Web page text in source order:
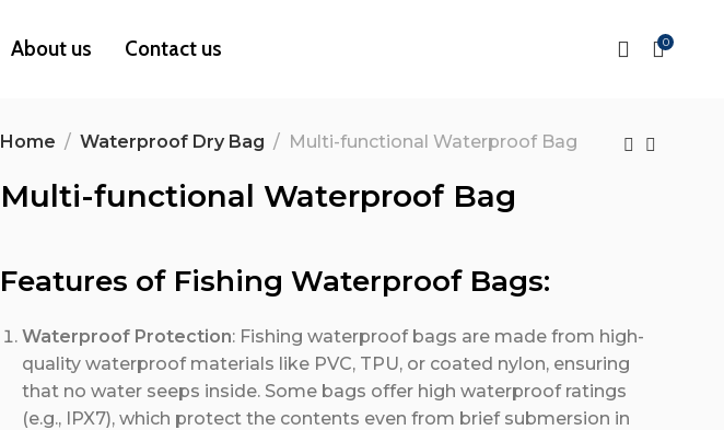
About us Contact us 0
Home Waterproof Dry Bag Multi-functional Waterproof Bag
Multi-functional Waterproof Bag
Features of Fishing Waterproof Bags:
Waterproof Protection: Fishing waterproof bags are made from high-
quality waterproof materials like PVC, TPU, or coated nylon, ensuring
that no water seeps inside. Some bags offer high waterproof ratings
(e.g., IPX7), which protect the contents even from brief submersion in